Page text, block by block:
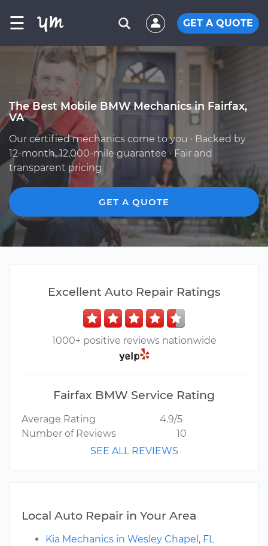
☰ GET A QUOTE
The Best Mobile BMW Mechanics in Fairfax,
VA
Our certified mechanics come to you · Backed by
12-month, 12,000-mile guarantee · Fair and
transparent pricing
GET A QUOTE
Excellent Auto Repair Ratings
1000+ positive reviews nationwide
Fairfax BMW Service Rating
Average Rating
4.9/5
Number of Reviews
10
SEE ALL REVIEWS
Local Auto Repair in Your Area
Kia Mechanics in Wesley Chapel, FL